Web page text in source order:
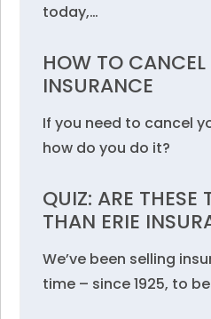
today,…
HOW TO
INSURANCE
If you need to cancel
how do you do it?
QUIZ: ARE THESE
THAN ERIE
We’ve been selling
time – since 1925, to